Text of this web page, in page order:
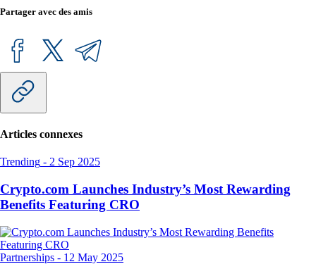
Partager avec des amis
Articles connexes
Trending - 2 Sep 2025
Crypto.com Launches Industry’s Most Rewarding
Benefits Featuring CRO
Partnerships - 12 May 2025